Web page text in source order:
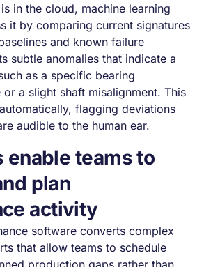
in the cloud, machine learning
it by comparing current signatures
and known failure
subtle anomalies that indicate a
as a specific bearing
a slight shaft misalignment. This
flagging deviations
audible to the human ear.
enable teams to
plan
activity
software converts complex
that allow teams to schedule